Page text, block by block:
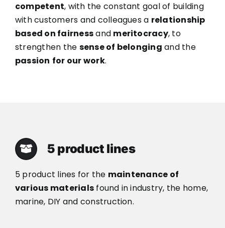
competent, with the constant goal of building
with customers and colleagues a relationship
based on fairnessand meritocracy, to
strengthen the sense of belonging and the
passion for our work.
5 product lines
5 product lines for the maintenance of
various materials found in industry, the home,
marine, DIY and construction.